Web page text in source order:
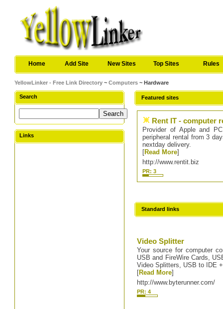
Home Add Site New Sites Top Sites Rules
YellowLinker - Free Link Directory ~Computers ~ Hardware
Search
Links
Featured sites
Rent IT - computer
Provider of Apple and
peripheral rental from 3
nextday delivery.
[Read More]
http://www.rentit.biz
PR: 3
Standard links
Video Splitter
Your source for computer
USB and FireWire Cards,
Video Splitters, USB to IDE
[Read More]
http://www.byterunner.com/
PR: 4